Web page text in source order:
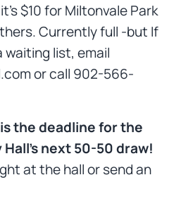
$10 for Miltonvale Park
Currently full -but If
waiting list, email
or call 902-566-
the deadline for the
next 50-50 draw!
at the hall or send an